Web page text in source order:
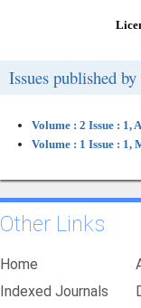
Issues published
Volume : 2 Issue : 1,
Volume : 1 Issue : 1,
Other Links
Home
Indexed Journals